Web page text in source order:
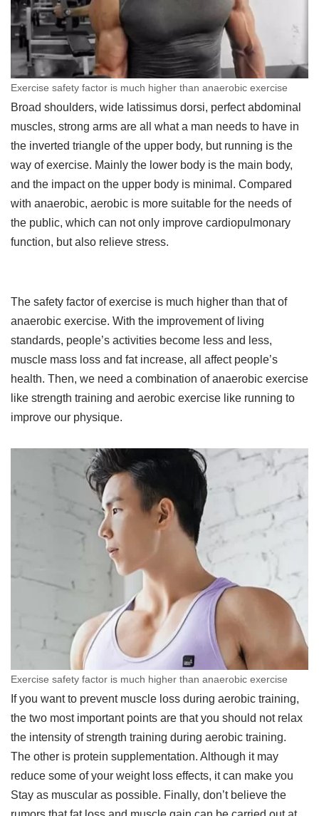
Exercise safety factor is much higher than anaerobic exercise
Broad shoulders, wide latissimus dorsi, perfect abdominal
muscles, strong arms are all what a man needs to have in
the inverted triangle of the upper body, but running is the
way of exercise. Mainly the lower body is the main body,
and the impact on the upper body is minimal. Compared
with anaerobic, aerobic is more suitable for the needs of
the public, which can not only improve cardiopulmonary
function, but also relieve stress.
The safety factor of exercise is much higher than that of
anaerobic exercise. With the improvement of living
standards, people’s activities become less and less,
muscle mass loss and fat increase, all affect people’s
health. Then, we need a combination of anaerobic exercise
like strength training and aerobic exercise like running to
improve our physique.
Exercise safety factor is much higher than anaerobic exercise
If you want to prevent muscle loss during aerobic training,
the two most important points are that you should not relax
the intensity of strength training during aerobic training.
The other is protein supplementation. Although it may
reduce some of your weight loss effects, it can make you
Stay as muscular as possible. Finally, don’t believe the